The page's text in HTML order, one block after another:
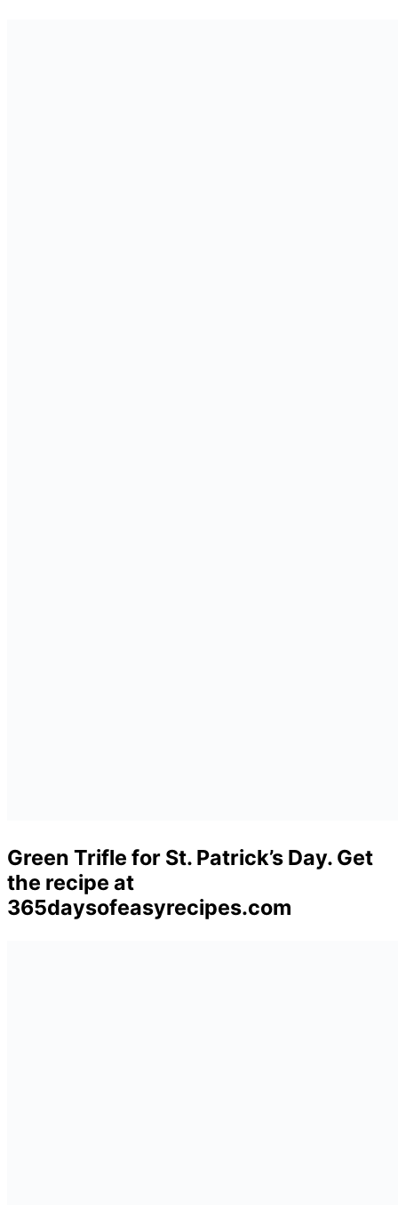
Green Trifle for St. Patrick’s Day. Get
the recipe at
365daysofeasyrecipes.com